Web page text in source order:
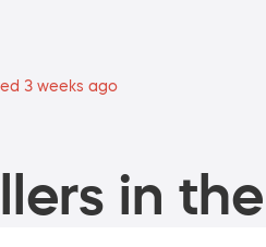
3 weeks ago
in